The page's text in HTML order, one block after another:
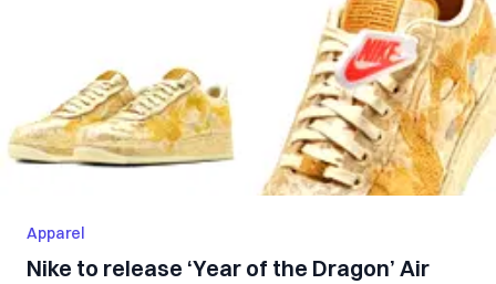
Apparel
Nike to release ‘Year of the Dragon’ Air